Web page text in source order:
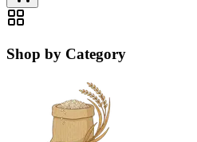
Shop by Category